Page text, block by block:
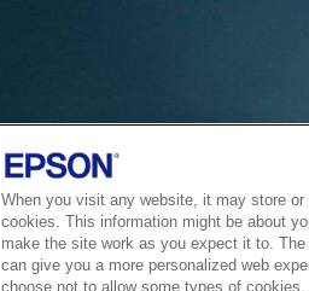
When you visit any website, it may store
cookies. This information might be about
make the site work as you expect it to.
can give you a more personalized web